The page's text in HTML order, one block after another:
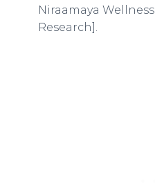
Niraamaya
Research].